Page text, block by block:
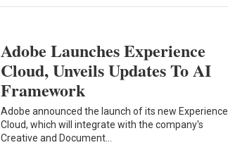
Adobe Launches Experience
Cloud, Unveils Updates To AI
Framework
Adobe announced the launch of its new Experience
Cloud, which will integrate with the company's
Creative and Document…